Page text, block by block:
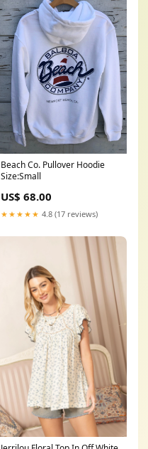
Beach Co. Pullover Hoodie
Size:Small
US$ 68.00
★★★★★ 4.8 (17 reviews)